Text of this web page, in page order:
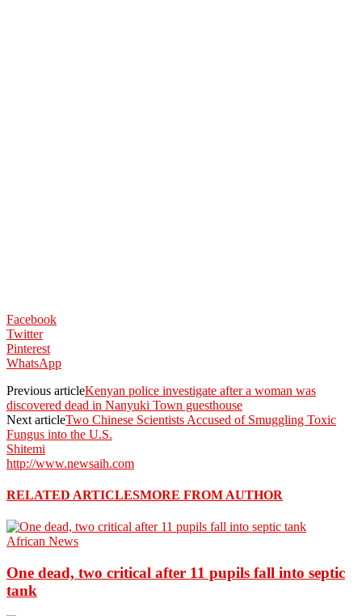
Facebook
Twitter
Pinterest
WhatsApp
Previous articleKenyan police investigate after a woman was
discovered dead in Nanyuki Town guesthouse
Next articleTwo Chinese Scientists Accused of Smuggling Toxic
Fungus into the U.S.
Shitemi
http://www.newsaih.com
RELATED ARTICLESMORE FROM AUTHOR
African News
One dead, two critical after 11 pupils fall into septic
tank